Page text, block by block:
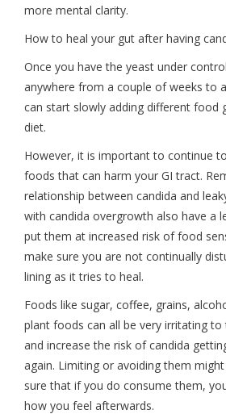
more mental clarity.
How to heal your gut after having
Once you have the yeast under
anywhere from a couple of weeks to
can start slowly adding different food
diet.
However, it is important to continue
foods that can harm your GI tract.
relationship between candida and
with candida overgrowth also have a
put them at increased risk of food
make sure you are not continually
lining as it tries to heal.
Foods like sugar, coffee, grains,
plant foods can all be very irritating to
and increase the risk of candida
again. Limiting or avoiding them
sure that if you do consume them,
how you feel afterwards.